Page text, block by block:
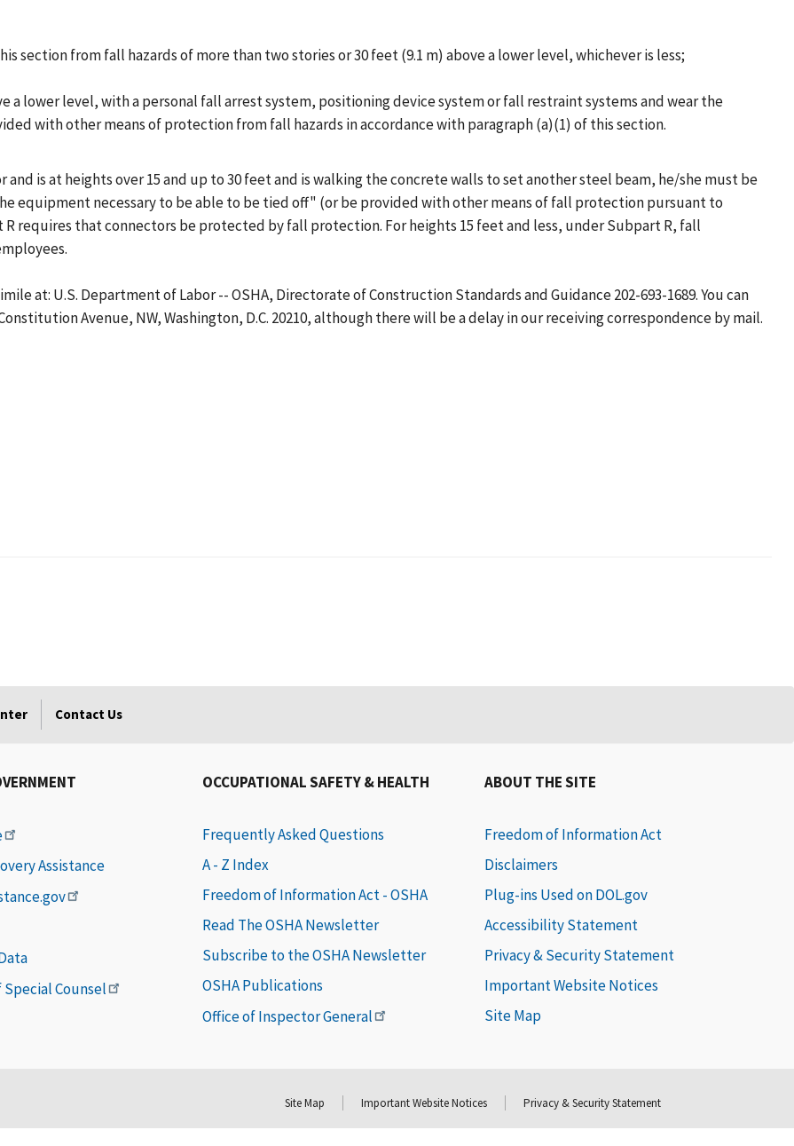
section from fall hazards of more than two stories or 30 feet (9.1 m) above a lower level, whichever is less;
a lower level, with a personal fall arrest system, positioning device system or fall restraint systems and wear the
with other means of protection from fall hazards in accordance with paragraph (a)(1) of this section.
and is at heights over 15 and up to 30 feet and is walking the concrete walls to set another steel beam, he/she must be
equipment necessary to be able to be tied off" (or be provided with other means of fall protection pursuant to
R requires that connectors be protected by fall protection. For heights 15 feet and less, under Subpart R, fall
at: U.S. Department of Labor -- OSHA, Directorate of Construction Standards and Guidance 202-693-1689. You can
Avenue, NW, Washington, D.C. 20210, although there will be a delay in our receiving correspondence by mail.
Contact Us
Assistance
Special Counsel
OCCUPATIONAL SAFETY & HEALTH
Frequently Asked Questions
A - Z Index
Freedom of Information Act - OSHA
Read The OSHA Newsletter
Subscribe to the OSHA Newsletter
OSHA Publications
Office of Inspector General
ABOUT THE SITE
Freedom of Information Act
Disclaimers
Plug-ins Used on DOL.gov
Accessibility Statement
Privacy & Security Statement
Important Website Notices
Site Map
Site Map Important Website Notices Privacy & Security Statement